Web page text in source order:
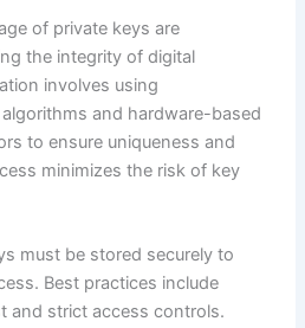
of private keys are
the integrity of digital
involves using
and hardware-based
to ensure uniqueness and
minimizes the risk of key
must be stored securely to
Best practices include
and strict access controls.